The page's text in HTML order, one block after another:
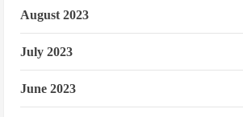
August 2023
July 2023
June 2023